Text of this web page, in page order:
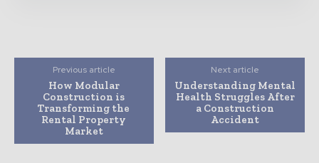
Previous article
How Modular
Construction is
Transforming the
Rental Property
Market
Next article
Understanding Mental
Health Struggles After
a Construction
Accident